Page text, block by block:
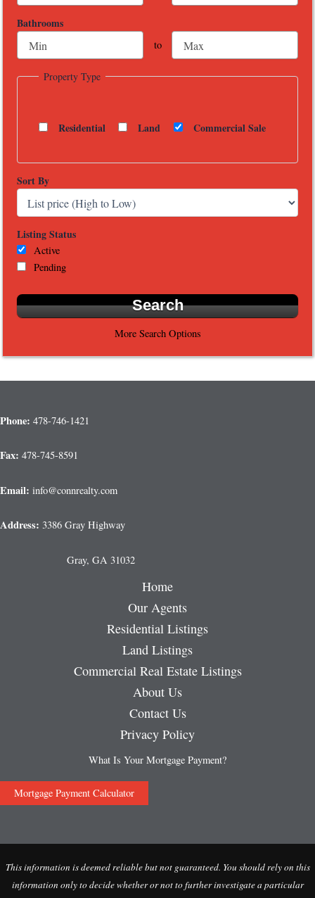
Bathrooms
to
Property Type
Residential Land Commercial Sale
Sort By
Listing Status
Active
Pending
More Search Options
Phone: 478-746-1421
Fax: 478-745-8591
Email: info@connrealty.com
Address: 3386 Gray Highway
Gray, GA 31032
Home
Our Agents
Residential Listings
Land Listings
Commercial Real Estate Listings
About Us
Contact Us
Privacy Policy
What Is Your Mortgage Payment?
Mortgage Payment Calculator
This information is deemed reliable but not guaranteed. You should rely on this
information only to decide whether or not to further investigate a particular